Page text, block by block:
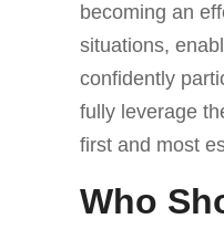
becoming an
situations,
confidently
fully leverage
first and most
Who